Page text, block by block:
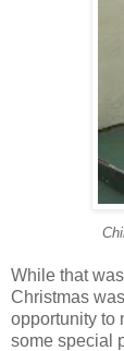
While that
Christmas
opportunity to
some special